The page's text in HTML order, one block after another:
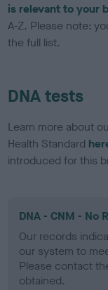
is relevant to your
A-Z. Please note:
the full list.
DNA tests
Learn more about
Health Standard
introduced for this
DNA - CNM - No
Our records
our system to
Please contact
obtained.